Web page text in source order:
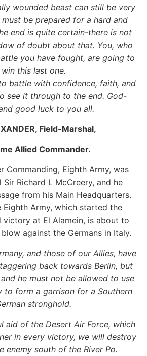
wounded beast can still be very
must be prepared for a hard and
end is quite certain-there is not
of doubt about that. You, who
you have fought, are going to
win this last one.
battle with confidence, faith, and
see it through to the end. God-
good luck to you all.
Field-Marshal,
Allied Commander.
Commanding, Eighth Army, was
Sir Richard L McCreery, and he
from his Main Headquarters.
Eighth Army, which started the
at El Alamein, is about to
against the Germans in Italy.
and those of our Allies, have
back towards Berlin, but
he must not be allowed to use
to form a garrison for a Southern
stronghold.
aid of the Desert Air Force, which
in every victory, we will destroy
enemy south of the River Po.